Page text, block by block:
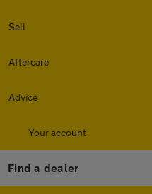
Sell
Aftercare
Advice
Your account
Find a dealer